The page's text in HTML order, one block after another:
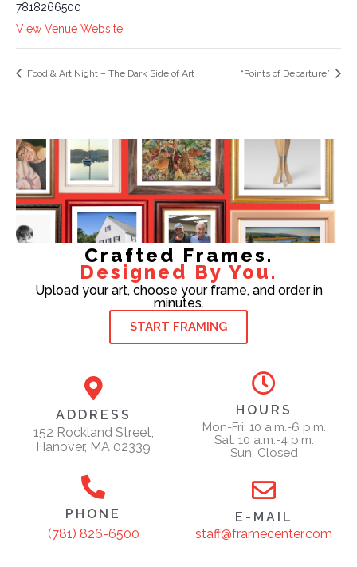
7818266500
View Venue Website
Food & Art Night – The Dark Side of Art “Points of Departure”
Crafted Frames.
Designed By You.
Upload your art, choose your frame, and order in
minutes.
START FRAMING
ADDRESS
152 Rockland Street,
Hanover, MA 02339
HOURS
Mon-Fri: 10 a.m.-6 p.m.
Sat: 10 a.m.-4 p.m.
Sun: Closed
PHONE
(781) 826-6500
E-MAIL
staff@framecenter.com